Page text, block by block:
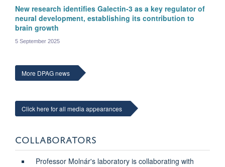
New research identifies Galectin-3 as a key regulator of
neural development, establishing its contribution to
brain growth
5 September 2025
More DPAG news
Click here for all media appearances
COLLABORATORS
Professor Molnár's laboratory is collaborating with